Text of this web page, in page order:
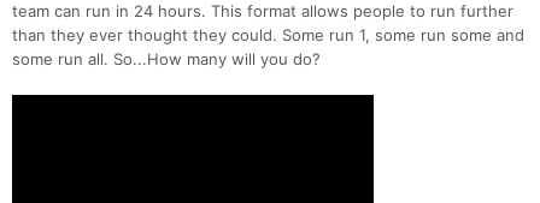
team can run in 24 hours. This format allows people to run further
than they ever thought they could. Some run 1, some run some and
some run all. So...How many will you do?